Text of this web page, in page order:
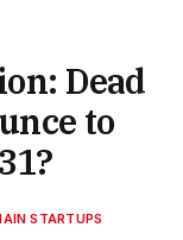
Dead
to
STARTUPS